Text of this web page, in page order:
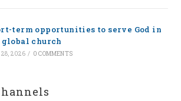
term opportunities to serve God in
global church
28, 2026 / 0 COMMENTS